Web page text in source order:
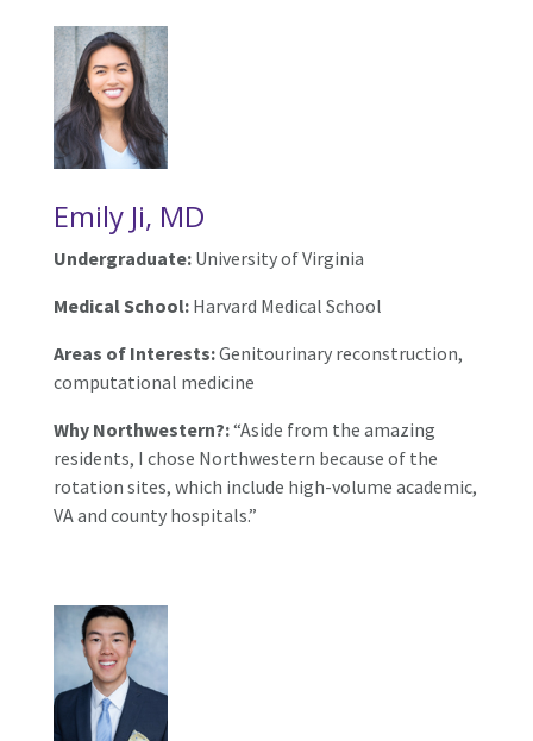
Emily Ji, MD
Undergraduate: University of Virginia
Medical School: Harvard Medical School
Areas of Interests:Genitourinary reconstruction,
computational medicine
Why Northwestern?:“Aside from the amazing
residents, I chose Northwestern because of the
rotation sites, which include high-volume academic,
VA and county hospitals.”